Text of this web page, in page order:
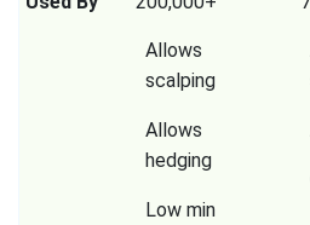
Allows
scalping
Allows
hedging
Low min